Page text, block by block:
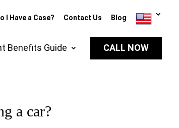
I Have a Case? Contact Us Blog
Benefits Guide CALL NOW
a car?